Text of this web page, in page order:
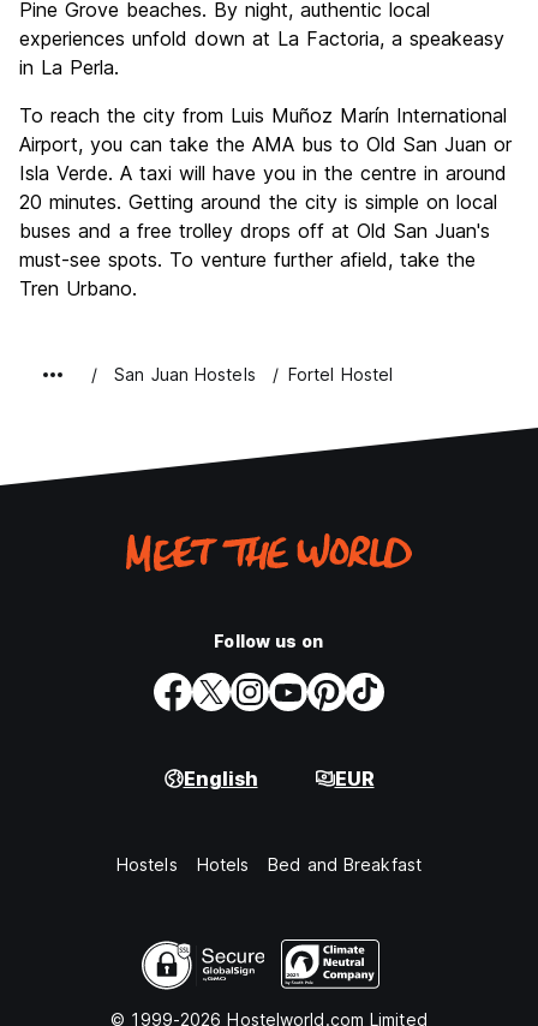
Pine Grove beaches. By night, authentic local
experiences unfold down at La Factoria, a speakeasy
in La Perla.
To reach the city from Luis Muñoz Marín International
Airport, you can take the AMA bus to Old San Juan or
Isla Verde. A taxi will have you in the centre in around
20 minutes. Getting around the city is simple on local
buses and a free trolley drops off at Old San Juan's
must-see spots. To venture further afield, take the
Tren Urbano.
San Juan Hostels Fortel Hostel
Follow us on
English EUR
Hostels Hotels Bed and Breakfast
© 1999-2026 Hostelworld.com Limited